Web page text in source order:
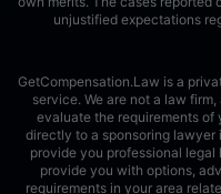
unjustified expectations
GetCompensation.Law is a
service. We are not a law
evaluate the requirements of
directly to a sponsoring lawyer
provide you professional legal
provide you with options,
requirements in your area